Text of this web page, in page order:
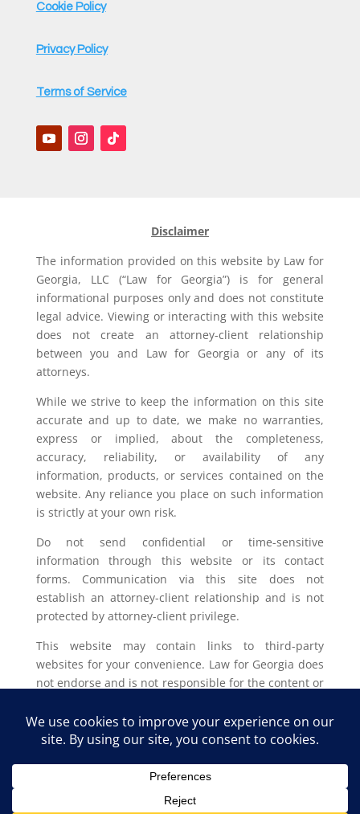
Cookie Policy
Privacy Policy
Terms of Service
Disclaimer
The information provided on this website by Law for
Georgia, LLC (“Law for Georgia”) is for general
informational purposes only and does not constitute
legal advice. Viewing or interacting with this website
does not create an attorney-client relationship
between you and Law for Georgia or any of its
attorneys.
While we strive to keep the information on this site
accurate and up to date, we make no warranties,
express or implied, about the completeness,
accuracy, reliability, or availability of any
information, products, or services contained on the
website. Any reliance you place on such information
is strictly at your own risk.
Do not send confidential or time-sensitive
information through this website or its contact
forms. Communication via this site does not
establish an attorney-client relationship and is not
protected by attorney-client privilege.
This website may contain links to third-party
websites for your convenience. Law for Georgia does
not endorse and is not responsible for the content or
Legal outcomes vary based on individual
circumstances. You should consult with a licensed
attorney in your jurisdiction for advice regarding